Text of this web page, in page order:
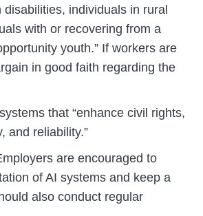
individuals in rural
with or recovering from a
youth.” If workers are
in good faith regarding the
that “enhance civil rights,
and reliability.”
are encouraged to
of AI systems and keep a
also conduct regular